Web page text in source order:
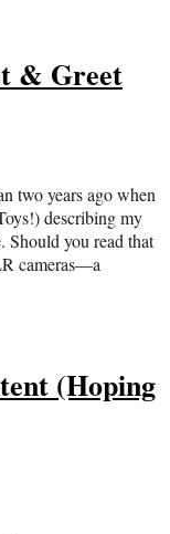
& Greet
two years ago when
describing my
Should you read that
cameras—a
(Hoping